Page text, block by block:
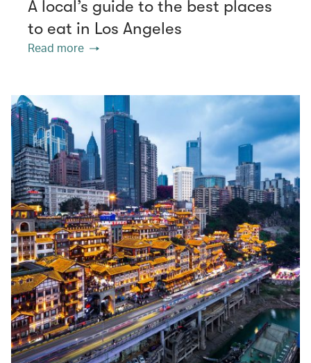
A local’s guide to the best places
to eat in Los Angeles
Read more